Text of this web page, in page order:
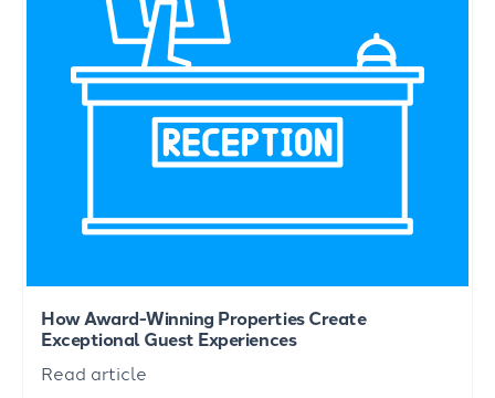
How Award-Winning Properties Create
Exceptional Guest Experiences
Read article